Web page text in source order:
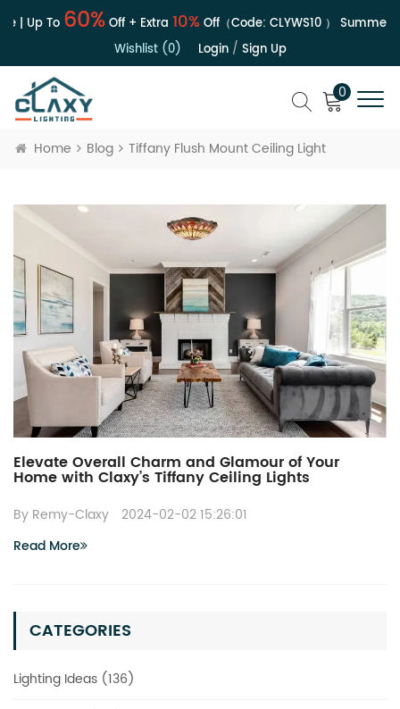
| Up To60%Off + Extra 10%Off（Code: CLYWS10） Summer
Wishlist (0)
Login/ Sign Up
0
Home Blog Tiffany Flush Mount Ceiling Light
CATEGORIES
Lighting Ideas (136)
Elevate Overall Charm and Glamour of Your
Home with Claxy’s Tiffany Ceiling Lights
By Remy-Claxy
2024-02-02 15:26:01
Read More